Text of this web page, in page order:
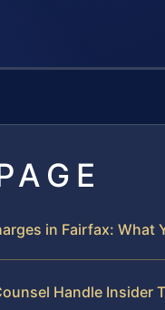
in Fairfax: What
Handle